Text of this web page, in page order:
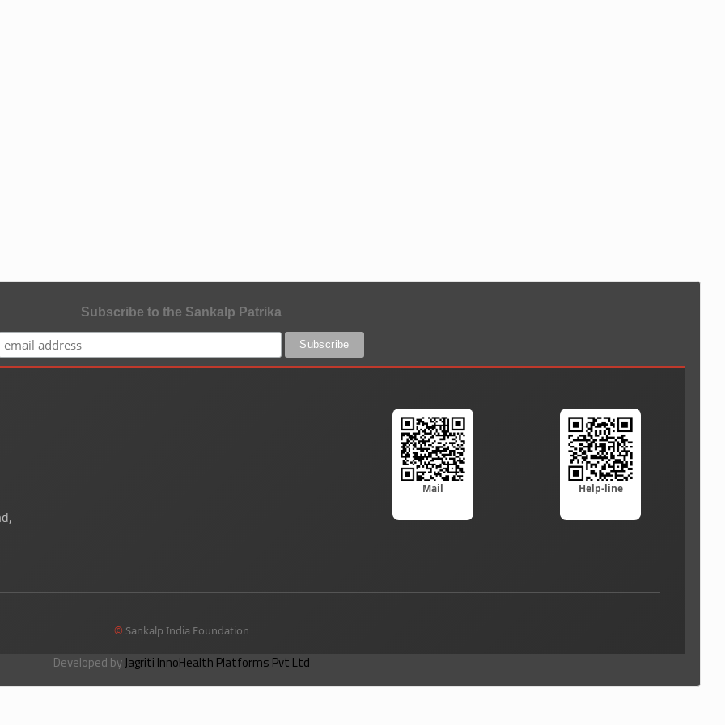
Subscribe to the Sankalp Patrika
Mail Help-line
© Sankalp India Foundation
Developed byJagriti InnoHealth Platforms Pvt Ltd